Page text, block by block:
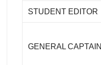
STUDENT EDITOR
GENERAL CAPTAIN